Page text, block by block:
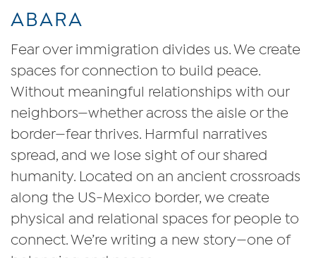
ABARA
Fear over immigration divides us. We create
spaces for connection to build peace.
Without meaningful relationships with our
neighbors—whether across the aisle or the
border—fear thrives. Harmful narratives
spread, and we lose sight of our shared
humanity. Located on an ancient crossroads
along the US-Mexico border, we create
physical and relational spaces for people to
connect. We’re writing a new story—one of